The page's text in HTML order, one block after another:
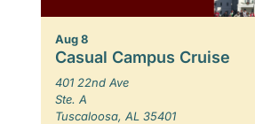
Aug 8
Casual Campus Cruise
401 22nd Ave
Ste. A
Tuscaloosa, AL 35401